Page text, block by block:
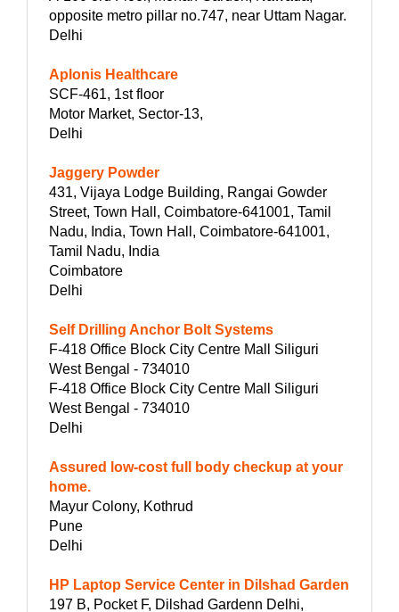
opposite metro pillar no.747, near Uttam Nagar.
Delhi
Aplonis Healthcare
SCF-461, 1st floor
Motor Market, Sector-13,
Delhi
Jaggery Powder
431, Vijaya Lodge Building, Rangai Gowder
Street, Town Hall, Coimbatore-641001, Tamil
Nadu, India, Town Hall, Coimbatore-641001,
Tamil Nadu, India
Coimbatore
Delhi
Self Drilling Anchor Bolt Systems
F-418 Office Block City Centre Mall Siliguri
West Bengal - 734010
F-418 Office Block City Centre Mall Siliguri
West Bengal - 734010
Delhi
Assured low-cost full body checkup at your
home.
Mayur Colony, Kothrud
Pune
Delhi
HP Laptop Service Center in Dilshad Garden
197 B, Pocket F, Dilshad Gardenn Delhi,